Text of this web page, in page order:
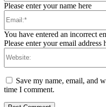
Please enter your name here
You have entered an incorrect
Please enter your email address
Save my name, email, and
time I comment.